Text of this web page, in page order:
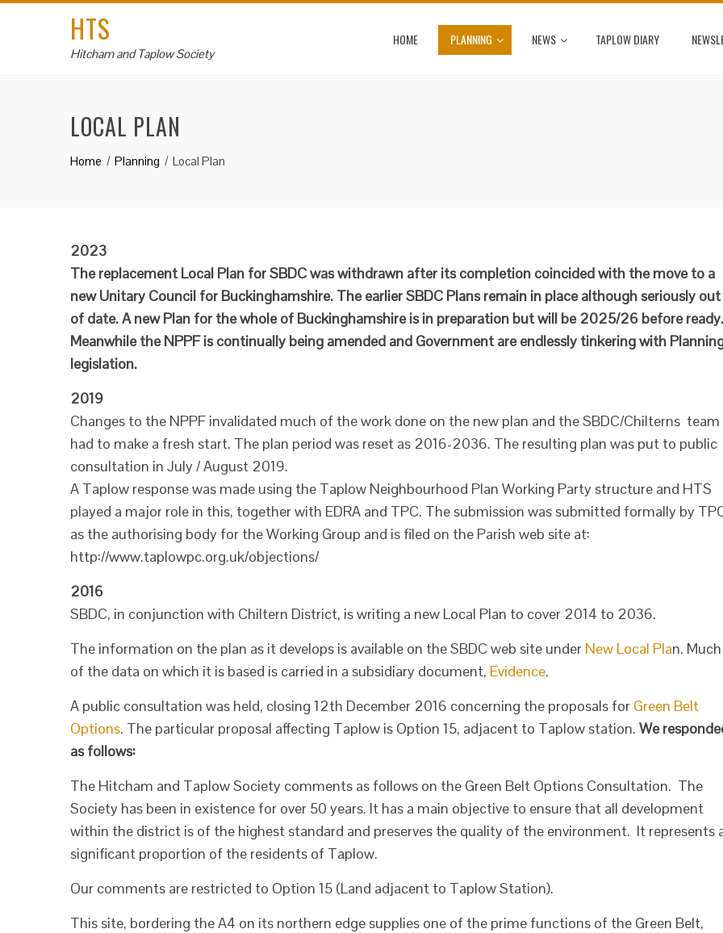
HTS
Hitcham and Taplow Society
HOME PLANNING NEWS TAPLOW DIARY
LOCAL PLAN
Home Planning Local Plan
2023
The replacement Local Plan for SBDC was withdrawn after its completion coincided with the move to a
new Unitary Council for Buckinghamshire. The earlier SBDC Plans remain in place although seriously out
of date. A new Plan for the whole of Buckinghamshire is in preparation but will be 2025/26 before ready.
Meanwhile the NPPF is continually being amended and Government are endlessly tinkering with
legislation.
2019
Changes to the NPPF invalidated much of the work done on the new plan and the SBDC/Chilterns team
had to make a fresh start. The plan period was reset as 2016-2036. The resulting plan was put to public
consultation in July / August 2019.
A Taplow response was made using the Taplow Neighbourhood Plan Working Party structure and HTS
played a major role in this, together with EDRA and TPC. The submission was submitted formally by
as the authorising body for the Working Group and is filed on the Parish web site at:
http://www.taplowpc.org.uk/objections/
2016
SBDC, in conjunction with Chiltern District, is writing a new Local Plan to cover 2014 to 2036.
The information on the plan as it develops is available on the SBDC web site under New Local Plan. Much
of the data on which it is based is carried in a subsidiary document, Evidence.
A public consultation was held, closing 12th December 2016 concerning the proposals for Green Belt
Options. The particular proposal affecting Taplow is Option 15, adjacent to Taplow station. We
as follows:
The Hitcham and Taplow Society comments as follows on the Green Belt Options Consultation. The
Society has been in existence for over 50 years. It has a main objective to ensure that all development
within the district is of the highest standard and preserves the quality of the environment. It represents
significant proportion of the residents of Taplow.
Our comments are restricted to Option 15 (Land adjacent to Taplow Station).
This site, bordering the A4 on its northern edge supplies one of the prime functions of the Green Belt,